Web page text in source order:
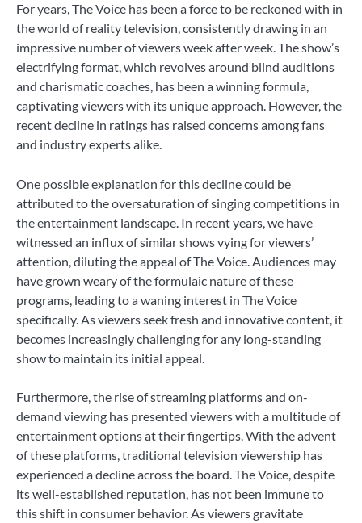
For years, The Voice has been a force to be reckoned with in
the world of reality television, consistently drawing in an
impressive number of viewers week after week. The show’s
electrifying format, which revolves around blind auditions
and charismatic coaches, has been a winning formula,
captivating viewers with its unique approach. However, the
recent decline in ratings has raised concerns among fans
and industry experts alike.
One possible explanation for this decline could be
attributed to the oversaturation of singing competitions in
the entertainment landscape. In recent years, we have
witnessed an influx of similar shows vying for viewers’
attention, diluting the appeal of The Voice. Audiences may
have grown weary of the formulaic nature of these
programs, leading to a waning interest in The Voice
specifically. As viewers seek fresh and innovative content, it
becomes increasingly challenging for any long-standing
show to maintain its initial appeal.
Furthermore, the rise of streaming platforms and on-
demand viewing has presented viewers with a multitude of
entertainment options at their fingertips. With the advent
of these platforms, traditional television viewership has
experienced a decline across the board. The Voice, despite
its well-established reputation, has not been immune to
this shift in consumer behavior. As viewers gravitate